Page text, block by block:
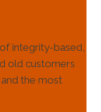
integrity-based,
old customers
the most